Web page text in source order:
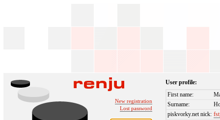
New registration
Lost password
User profile:
First name:
Surname:
piskvorky.net nick: